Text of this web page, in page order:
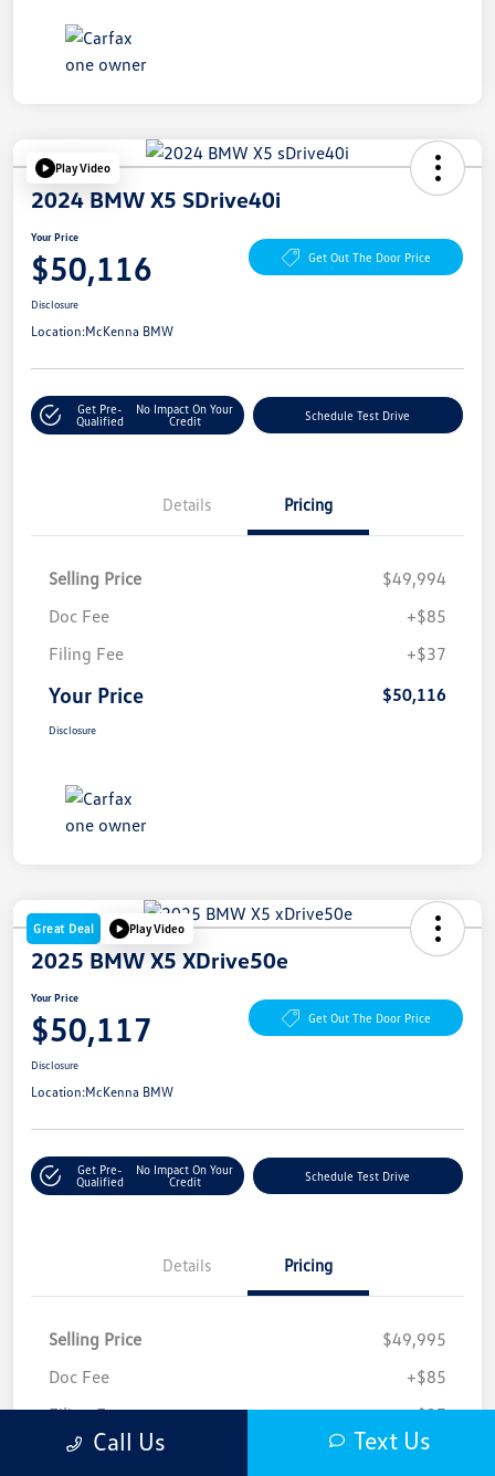
Play Video
2024 BMW X5 SDrive40i
Your Price
$50,116 Get Out The Door Price
Disclosure
Location:McKenna BMW
Get Pre-
Qualified
No Impact On Your
Credit
Schedule Test Drive
Details Pricing
Selling Price
$49,994
Doc Fee
+$85
Filing Fee
+$37
Your Price $50,116
Disclosure
Great Deal Play Video
2025 BMW X5 XDrive50e
Your Price
$50,117 Get Out The Door Price
Disclosure
Location:McKenna BMW
Get Pre-
Qualified
No Impact On Your
Credit
Schedule Test Drive
Details Pricing
Selling Price
$49,995
Doc Fee
+$85
Filing Fee
+$37
Your Price $50,117
Call Us Text Us